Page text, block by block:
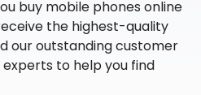
buy mobile phones online
the highest-quality
our outstanding customer
to help you find